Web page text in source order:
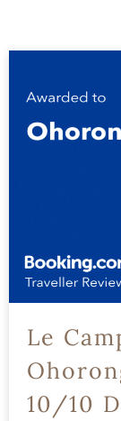
Le
10/10